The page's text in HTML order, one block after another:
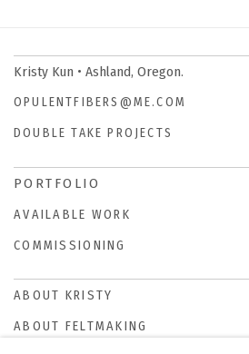
Kristy Kun • Ashland, Oregon.
OPULENTFIBERS@ME.COM
DOUBLE TAKE PROJECTS
PORTFOLIO
AVAILABLE WORK
COMMISSIONING
ABOUT KRISTY
ABOUT FELTMAKING